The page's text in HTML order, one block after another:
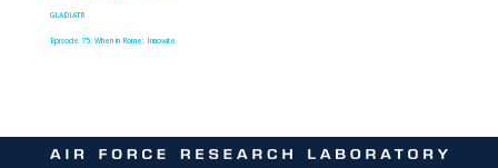
GLADIATR
Episode 75: When in Rome: Innovate